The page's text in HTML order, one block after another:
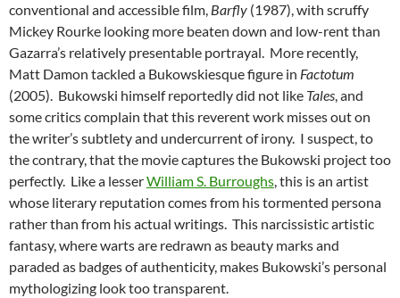
conventional and accessible film, Barfly (1987), with scruffy
Mickey Rourke looking more beaten down and low-rent than
Gazarra’s relatively presentable portrayal. More recently,
Matt Damon tackled a Bukowskiesque figure in Factotum
(2005). Bukowski himself reportedly did not like Tales, and
some critics complain that this reverent work misses out on
the writer’s subtlety and undercurrent of irony. I suspect, to
the contrary, that the movie captures the Bukowski project too
perfectly. Like a lesserWilliam S. Burroughs, this is an artist
whose literary reputation comes from his tormented persona
rather than from his actual writings. This narcissistic artistic
fantasy, where warts are redrawn as beauty marks and
paraded as badges of authenticity, makes Bukowski’s personal
mythologizing look too transparent.